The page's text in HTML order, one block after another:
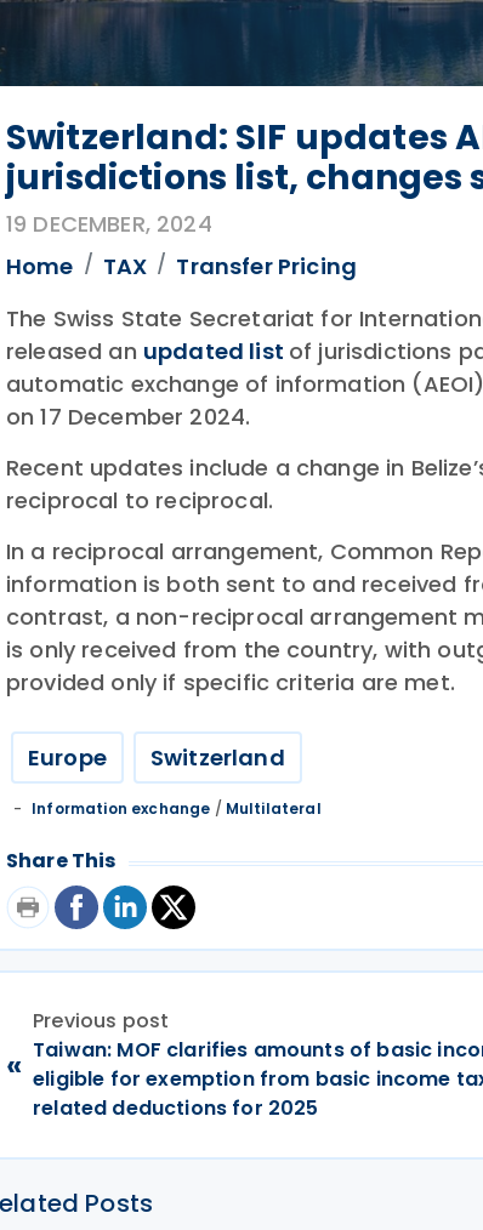
Switzerland: SIF updates
jurisdictions list, changes
19 DECEMBER, 2024
Home
TAX
Transfer Pricing
The Swiss State Secretariat for
released an updated list of jurisdictions
automatic exchange of information
on 17 December 2024.
Recent updates include a change in
reciprocal to reciprocal.
In a reciprocal arrangement, Common
information is both sent to and received
contrast, a non-reciprocal arrangement
is only received from the country, with
provided only if specific criteria are met.
Europe Switzerland
Information exchange / Multilateral
Share This
«
Previous post
Taiwan: MOF clarifies amounts of basic
eligible for exemption from basic income
related deductions for 2025
Posts